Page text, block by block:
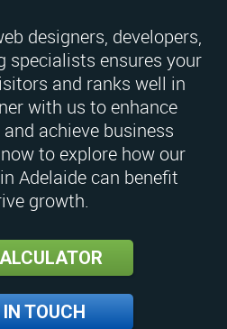
designers, developers,
specialists ensures your
and ranks well in
with us to enhance
achieve business
to explore how our
Adelaide can benefit
growth.
TOUCH